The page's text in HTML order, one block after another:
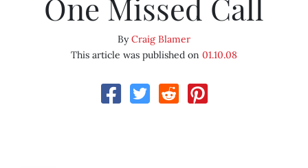
One Missed Call
ByCraig Blamer
This article was published on 01.10.08